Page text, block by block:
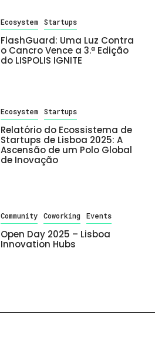
Ecosystem Startups
FlashGuard: Uma Luz Contra
o Cancro Vence a 3.ª Edição
do LISPOLIS IGNITE
Ecosystem Startups
Relatório do Ecossistema de
Startups de Lisboa 2025: A
Ascensão de um Polo Global
de Inovação
Community Coworking Events
Open Day 2025 – Lisboa
Innovation Hubs